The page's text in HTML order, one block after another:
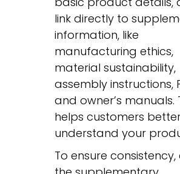
link directly to
information, like
manufacturing ethics,
material sustainability,
assembly instructions,
and owner’s manuals.
helps customers
understand your
To ensure